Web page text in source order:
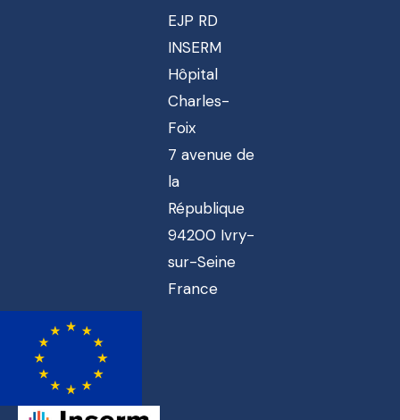
EJP RD
INSERM
Hôpital
Charles-
Foix
7 avenue de
la
République
94200 Ivry-
sur-Seine
France